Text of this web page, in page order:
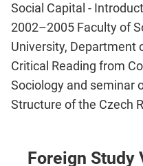
Social Capital -
2002–2005 Faculty of
University, Department
Critical Reading from
Sociology and seminar
Structure of the Czech
Foreign Study